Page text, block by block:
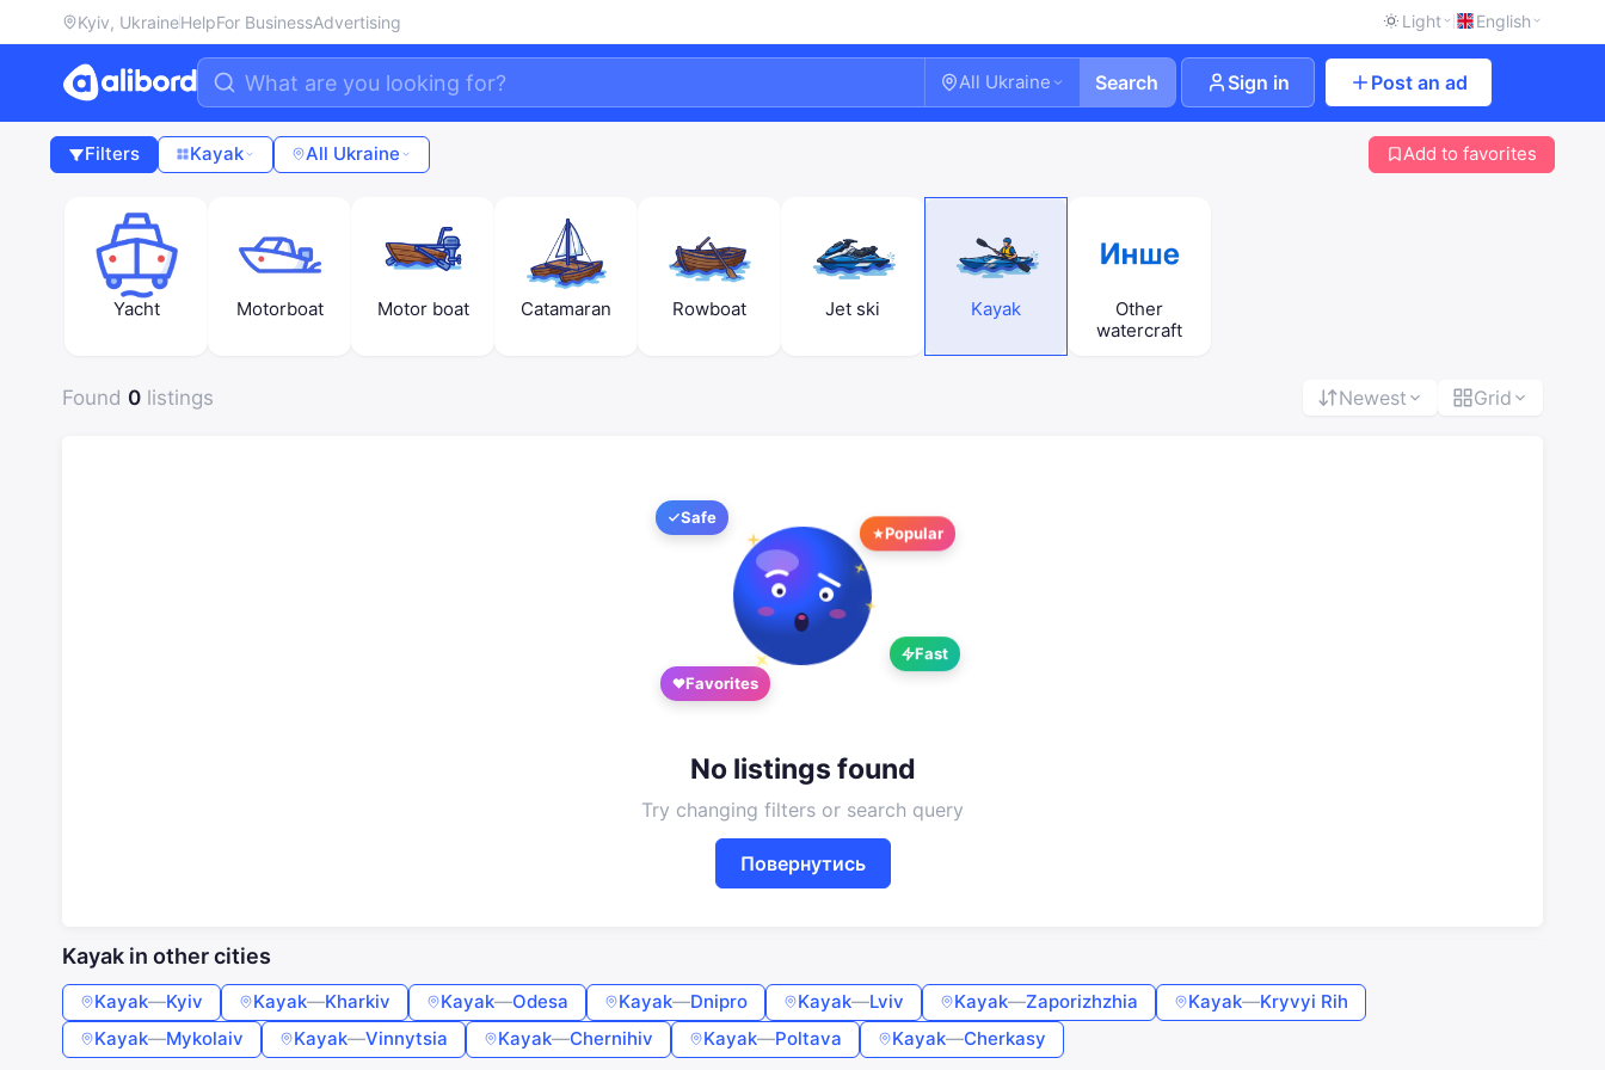
Kyiv, UkraineHelpFor BusinessAdvertising Light English
All Ukraine Search Sign in Post an ad
Filters Kayak All Ukraine Add to favorites
Yacht Motorboat Motor boat Catamaran Rowboat Jet ski Kayak
Other
watercraft
Found 0 listings Newest Grid
Safe
Popular
Fast
Favorites
No listings found
Try changing filters or search query
Повернутись
Kayak in other cities
Kayak—Kyiv Kayak—Kharkiv Kayak—Odesa Kayak—Dnipro Kayak—Lviv Kayak—Zaporizhzhia Kayak—Kryvyi Rih
Kayak—Mykolaiv Kayak—Vinnytsia Kayak—Chernihiv Kayak—Poltava Kayak—Cherkasy
Sign in or create an account
Google
or
Sign in Sign up
Remember me Forgot password?
Sign in